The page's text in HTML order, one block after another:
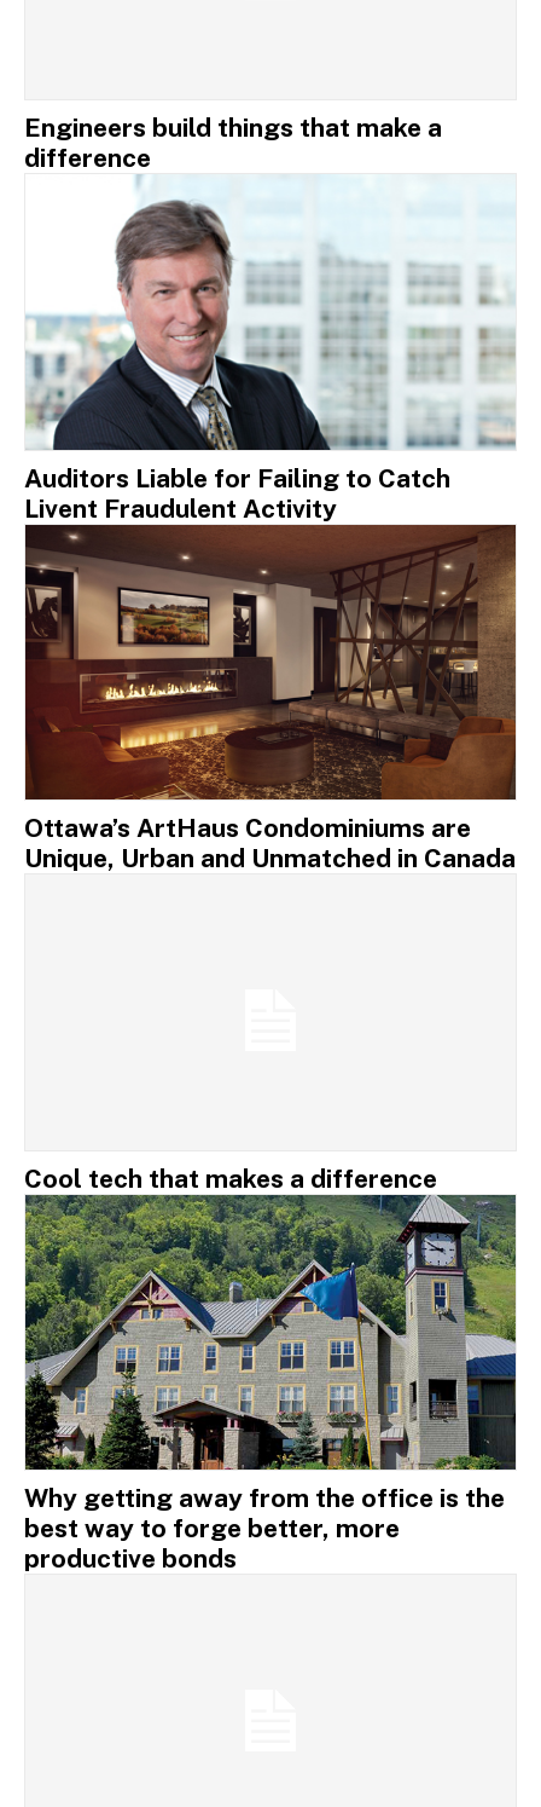
Engineers build things that make a
difference
Auditors Liable for Failing to Catch
Livent Fraudulent Activity
Ottawa’s ArtHaus Condominiums are
Unique, Urban and Unmatched in Canada
Cool tech that makes a difference
Why getting away from the office is the
best way to forge better, more
productive bonds